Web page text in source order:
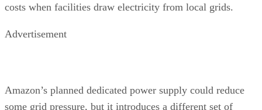
costs when facilities draw electricity from local grids.
Advertisement
Amazon’s planned dedicated power supply could reduce
some grid pressure, but it introduces a different set of